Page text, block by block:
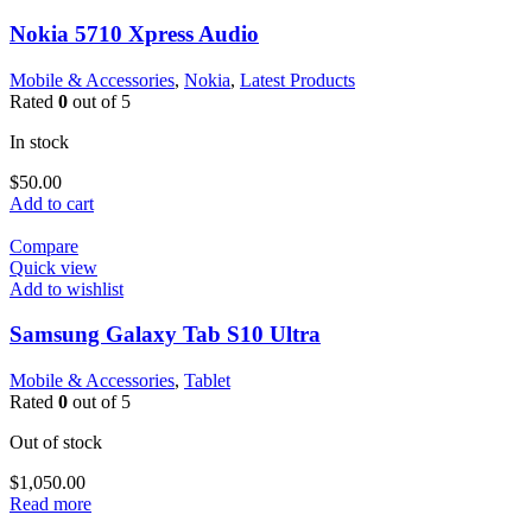
Nokia 5710 Xpress Audio
Mobile & Accessories, Nokia, Latest Products
Rated 0 out of 5
In stock
$50.00
Add to cart
Compare
Quick view
Add to wishlist
Samsung Galaxy Tab S10 Ultra
Mobile & Accessories, Tablet
Rated 0 out of 5
Out of stock
$1,050.00
Read more